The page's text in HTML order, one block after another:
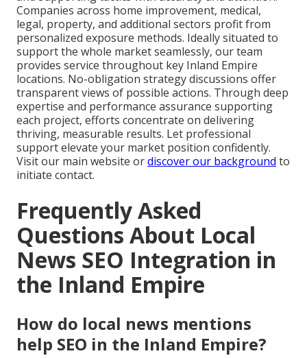
Companies across home improvement, medical,
legal, property, and additional sectors profit from
personalized exposure methods. Ideally situated to
support the whole market seamlessly, our team
provides service throughout key Inland Empire
locations. No-obligation strategy discussions offer
transparent views of possible actions. Through deep
expertise and performance assurance supporting
each project, efforts concentrate on delivering
thriving, measurable results. Let professional
support elevate your market position confidently.
Visit our main website ordiscover our background to
initiate contact.
Frequently Asked
Questions About Local
News SEO Integration in
the Inland Empire
How do local news mentions
help SEO in the Inland Empire?